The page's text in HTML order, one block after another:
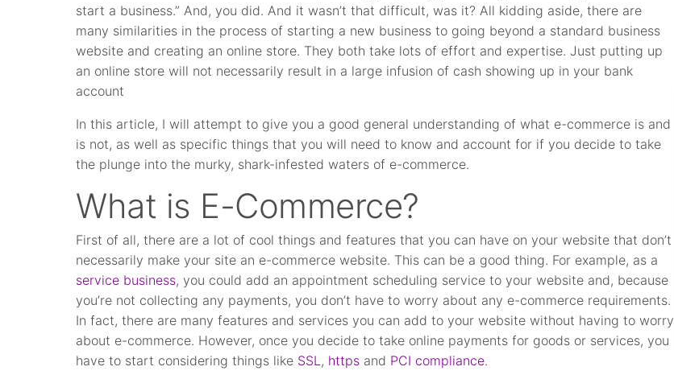
start a business.” And, you did. And it wasn’t that difficult, was it? All kidding aside, there are
many similarities in the process of starting a new business to going beyond a standard business
website and creating an online store. They both take lots of effort and expertise. Just putting up
an online store will not necessarily result in a large infusion of cash showing up in your bank
account
In this article, I will attempt to give you a good general understanding of what e-commerce is and
is not, as well as specific things that you will need to know and account for if you decide to take
the plunge into the murky, shark-infested waters of e-commerce.
What is E-Commerce?
First of all, there are a lot of cool things and features that you can have on your website that don’t
necessarily make your site an e-commerce website. This can be a good thing. For example, as a
service business, you could add an appointment scheduling service to your website and, because
you’re not collecting any payments, you don’t have to worry about any e-commerce requirements.
In fact, there are many features and services you can add to your website without having to worry
about e-commerce. However, once you decide to take online payments for goods or services, you
have to start considering things like SSL , https and PCI compliance.